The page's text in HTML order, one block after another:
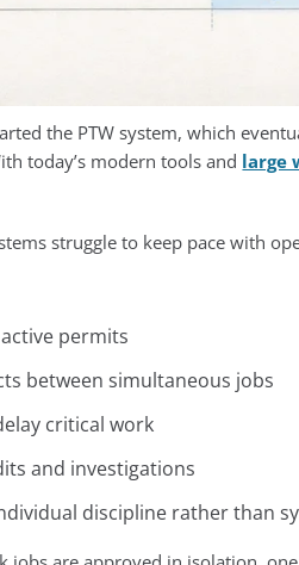
the PTW system, which
today’s modern tools and large
struggle to keep pace with
permits
between simultaneous jobs
critical work
and investigations
discipline rather than